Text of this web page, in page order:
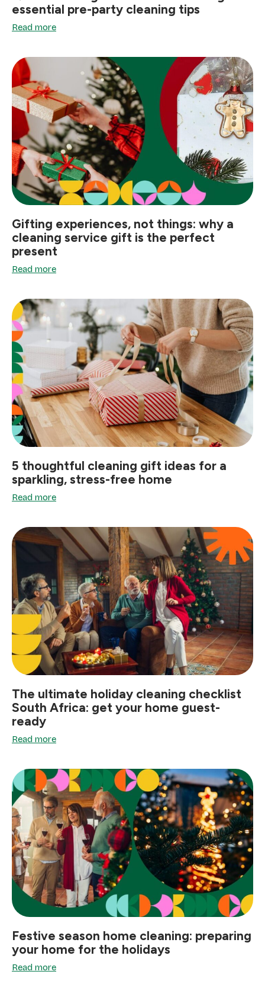
essential pre-party cleaning tips
Read more
Gifting experiences, not things: why a
cleaning service gift is the perfect
present
Read more
5 thoughtful cleaning gift ideas for a
sparkling, stress-free home
Read more
The ultimate holiday cleaning checklist
South Africa: get your home guest-
ready
Read more
Festive season home cleaning: preparing
your home for the holidays
Read more